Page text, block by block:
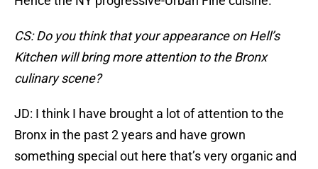
CS: Do you think that your appearance on Hell’s
Kitchen will bring more attention to the Bronx
culinary scene?
JD: I think I have brought a lot of attention to the
Bronx in the past 2 years and have grown
something special out here that’s very organic and